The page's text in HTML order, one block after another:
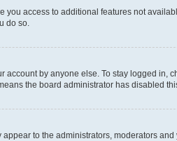
access to additional features not
do so.
by anyone else. To stay logged in,
the board administrator has disabled
to the administrators, moderators